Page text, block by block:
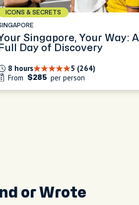
ICONS & SECRETS
Singapore, Your Way: A
Full Day of Discovery
5 (264)
8 hours
From
$285 per person
or Wrote